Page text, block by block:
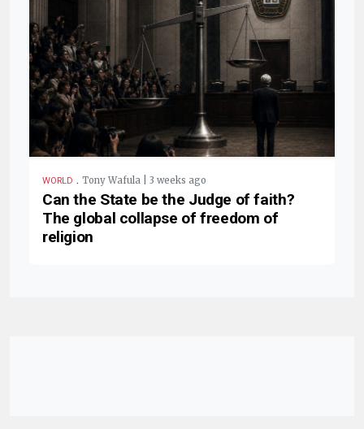
WORLD . Tony Wafula | 3 weeks ago
Can the State be the Judge of faith?
The global collapse of freedom of
religion